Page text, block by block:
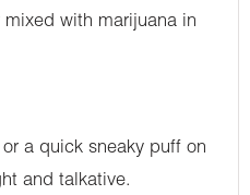
with marijuana in
a quick sneaky puff on
and talkative.